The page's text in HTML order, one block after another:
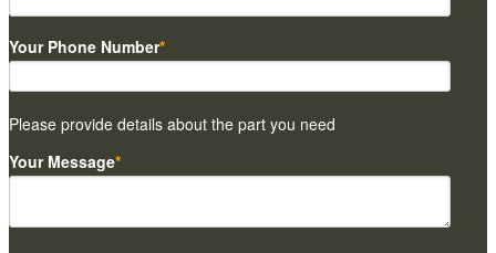
Your Phone Number*
Please provide details about the part you need
Your Message*